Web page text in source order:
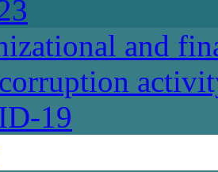
and
19